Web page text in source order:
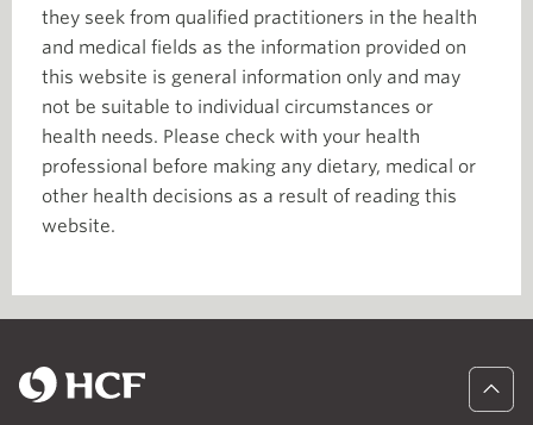
they seek from qualified practitioners in the health
and medical fields as the information provided on
this website is general information only and may
not be suitable to individual circumstances or
health needs. Please check with your health
professional before making any dietary, medical or
other health decisions as a result of reading this
website.